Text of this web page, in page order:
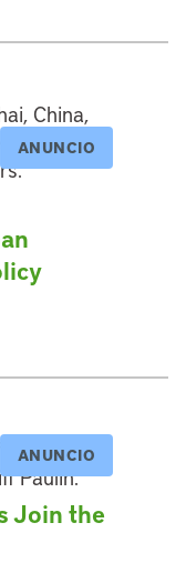
ANUNCIO
ANUNCIO
Join the